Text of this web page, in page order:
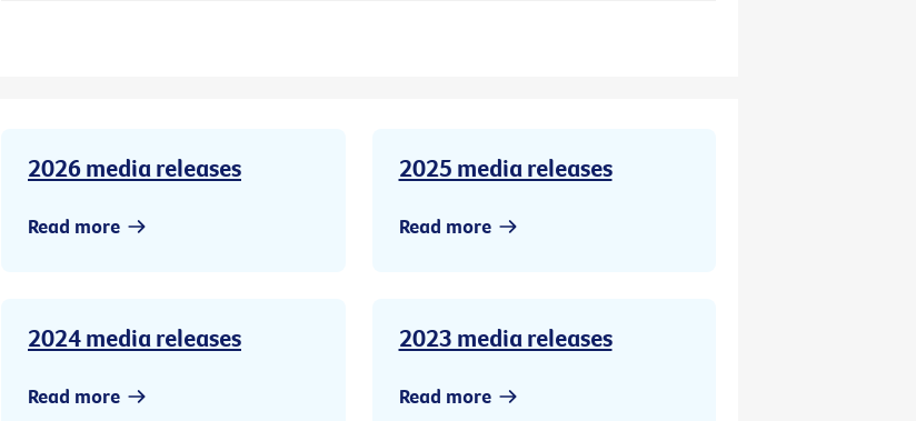
2026 media releases
Read more
2025 media releases
Read more
2024 media releases
Read more
2023 media releases
Read more